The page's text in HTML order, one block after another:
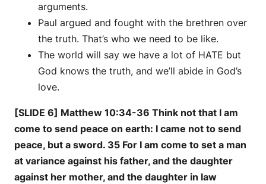
arguments.
Paul argued and fought with the brethren over
the truth. That’s who we need to be like.
The world will say we have a lot of HATE but
God knows the truth, and we’ll abide in God’s
love.
[SLIDE 6] Matthew 10:34-36 Think not that I am
come to send peace on earth: I came not to send
peace, but a sword. 35 For I am come to set a man
at variance against his father, and the daughter
against her mother, and the daughter in law